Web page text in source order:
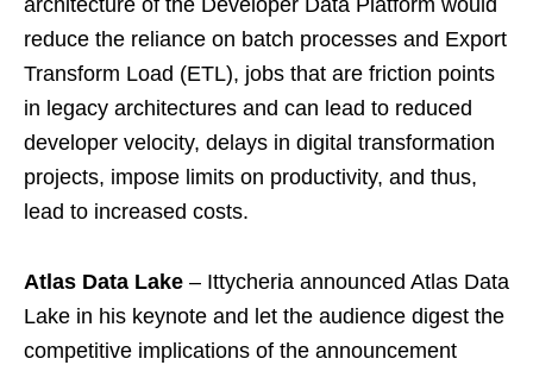
architecture of the Developer Data Platform would
reduce the reliance on batch processes and Export
Transform Load (ETL), jobs that are friction points
in legacy architectures and can lead to reduced
developer velocity, delays in digital transformation
projects, impose limits on productivity, and thus,
lead to increased costs.
Atlas Data Lake – Ittycheria announced Atlas Data
Lake in his keynote and let the audience digest the
competitive implications of the announcement